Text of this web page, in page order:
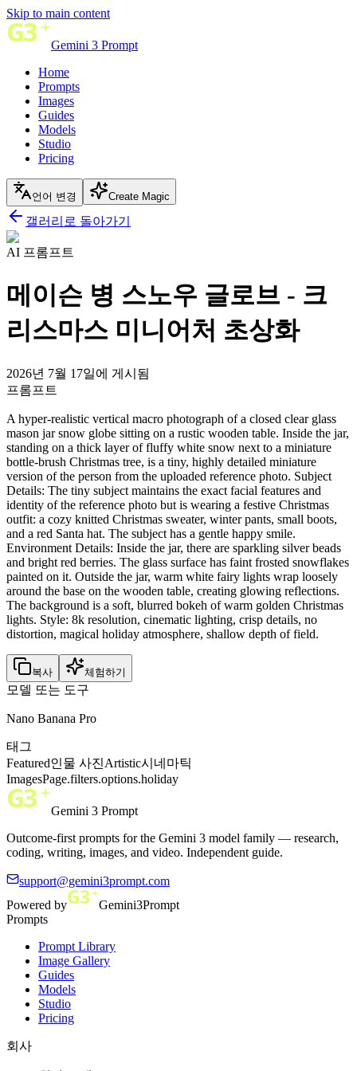
Skip to main content
Gemini 3 Prompt
Home
Prompts
Images
Guides
Models
Studio
Pricing
언어 변경 Create Magic
갤러리로 돌아가기
AI 프롬프트
메이슨 병 스노우 글로브 - 크
리스마스 미니어처 초상화
2026년 7월 17일에 게시됨
프롬프트
A hyper-realistic vertical macro photograph of a closed clear glass
mason jar snow globe sitting on a rustic wooden table. Inside the jar,
standing on a thick layer of fluffy white snow next to a miniature
bottle-brush Christmas tree, is a tiny, highly detailed miniature
version of the person from the uploaded reference photo. Subject
Details: The tiny subject maintains the exact facial features and
identity of the reference photo but is wearing a festive Christmas
outfit: a cozy knitted Christmas sweater, winter pants, small boots,
and a red Santa hat. The subject has a gentle happy smile.
Environment Details: Inside the jar, there are sparkling silver beads
and bright red berries. The glass surface has faint frosted snowflakes
painted on it. Outside the jar, warm white fairy lights wrap loosely
around the base on the wooden table, creating glowing reflections.
The background is a soft, blurred bokeh of warm golden Christmas
lights. Style: 8k resolution, cinematic lighting, crisp details, no
distortion, magical holiday atmosphere, shallow depth of field.
복사 체험하기
모델 또는 도구
Nano Banana Pro
태그
Featured인물 사진Artistic시네마틱
ImagesPage.filters.options.holiday
Gemini 3 Prompt
Outcome-first prompts for the Gemini 3 model family — research,
coding, writing, images, and video. Independent guide.
support@gemini3prompt.com
Powered by
Gemini3Prompt
Prompts
Prompt Library
Image Gallery
Guides
Models
Studio
Pricing
회사